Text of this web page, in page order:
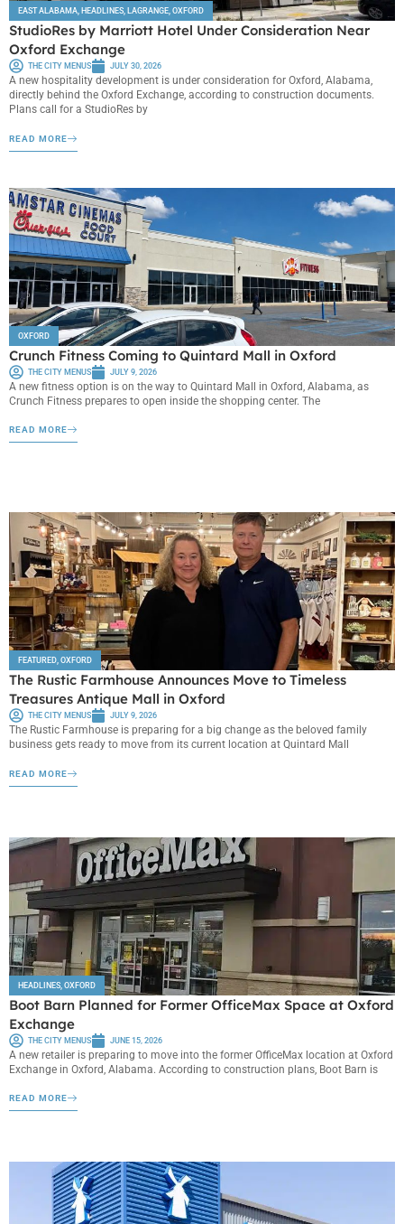
EAST ALABAMA, HEADLINES, LAGRANGE, OXFORD
StudioRes by Marriott Hotel Under Consideration Near
Oxford Exchange
THE CITY MENUS JULY 30, 2026
A new hospitality development is under consideration for Oxford, Alabama,
directly behind the Oxford Exchange, according to construction documents.
Plans call for a StudioRes by
READ MORE
OXFORD
Crunch Fitness Coming to Quintard Mall in Oxford
THE CITY MENUS JULY 9, 2026
A new fitness option is on the way to Quintard Mall in Oxford, Alabama, as
Crunch Fitness prepares to open inside the shopping center. The
READ MORE
FEATURED, OXFORD
The Rustic Farmhouse Announces Move to Timeless
Treasures Antique Mall in Oxford
THE CITY MENUS JULY 9, 2026
The Rustic Farmhouse is preparing for a big change as the beloved family
business gets ready to move from its current location at Quintard Mall
READ MORE
HEADLINES OXFORD
Boot Barn Planned for Former OfficeMax Space at Oxford
Exchange
THE CITY MENUS JUNE 15, 2026
A new retailer is preparing to move into the former OfficeMax location at Oxford
Exchange in Oxford, Alabama. According to construction plans, Boot Barn is
READ MORE